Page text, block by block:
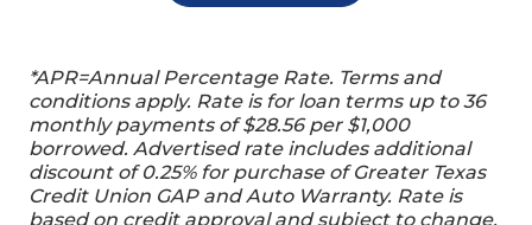
*APR=Annual Percentage Rate. Terms and
conditions apply. Rate is for loan terms up to 36
monthly payments of $28.56 per $1,000
borrowed. Advertised rate includes additional
discount of 0.25% for purchase of Greater Texas
Credit Union GAP and Auto Warranty. Rate is
based on credit approval and subject to change.